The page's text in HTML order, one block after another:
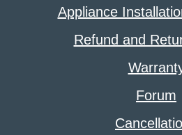
Appliance
Refund and
Forum